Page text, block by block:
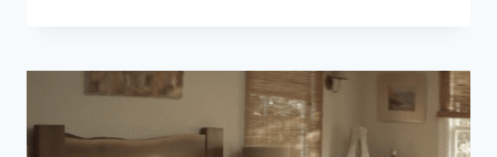
HELPING
YOUNG
BOOK